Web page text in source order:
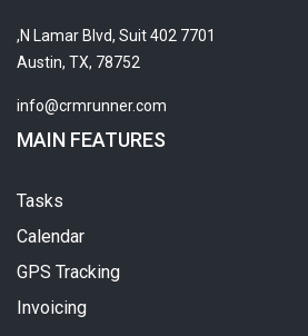
7701 N Lamar Blvd, Suit 402,
Austin, TX, 78752
info@crmrunner.com
MAIN FEATURES
Tasks
Calendar
GPS Tracking
Invoicing